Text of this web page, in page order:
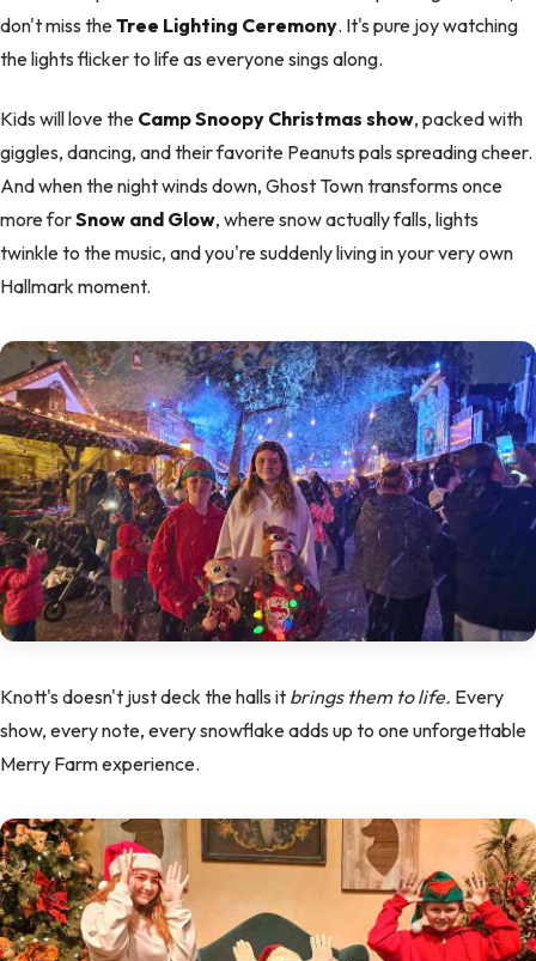
don't miss theTree Lighting Ceremony. It's pure joy watching
the lights flicker to life as everyone sings along.
Kids will love the Camp Snoopy Christmas show, packed with
giggles, dancing, and their favorite Peanuts pals spreading cheer.
And when the night winds down, Ghost Town transforms once
more forSnow and Glow, where snow actually falls, lights
twinkle to the music, and you're suddenly living in your very own
Hallmark moment.
Knott's doesn't just deck the halls it brings them to life. Every
show, every note, every snowflake adds up to one unforgettable
Merry Farm experience.